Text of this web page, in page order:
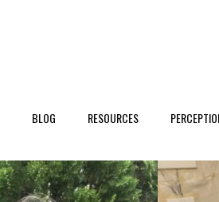
BLOG RESOURCES